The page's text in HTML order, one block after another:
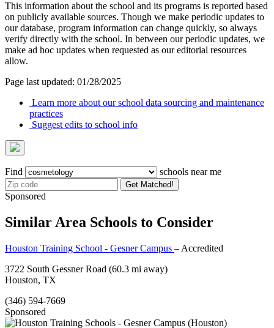
This information about the school and its programs is reported based
on publicly available sources. Though we make periodic updates to
our database, program information can change quickly, so always
verify directly with the school. In between our periodic updates, we
make ad hoc updates when requested as our editorial resources
allow.
Page last updated: 01/28/2025
Learn more about our school data sourcing and maintenance
practices
Suggest edits to school info
Find schools near me
Get Matched!
Sponsored
Similar Area Schools to Consider
Houston Training School - Gesner Campus – Accredited
3722 South Gessner Road (60.3 mi away)
Houston, TX
(346) 594-7669
Sponsored